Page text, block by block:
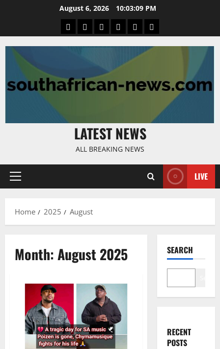
August 6, 2026 10:03:09 PM
HomeLatestMzansiSassaJobs
Privacy
LATEST NEWS
ALL BREAKING NEWS
Primary
LIVE
Home 2025 August
Month:August 2025 SEARCH
RECENT
POSTS